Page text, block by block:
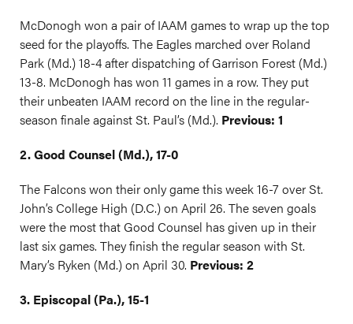
McDonogh won a pair of IAAM games to wrap up the top
seed for the playoffs. The Eagles marched over Roland
Park (Md.) 18-4 after dispatching of Garrison Forest (Md.)
13-8. McDonogh has won 11 games in a row. They put
their unbeaten IAAM record on the line in the regular-
season finale against St. Paul’s (Md.). Previous: 1
2. Good Counsel (Md.), 17-0
The Falcons won their only game this week 16-7 over St.
John’s College High (D.C.) on April 26. The seven goals
were the most that Good Counsel has given up in their
last six games. They finish the regular season with St.
Mary’s Ryken (Md.) on April 30. Previous: 2
3. Episcopal (Pa.), 15-1